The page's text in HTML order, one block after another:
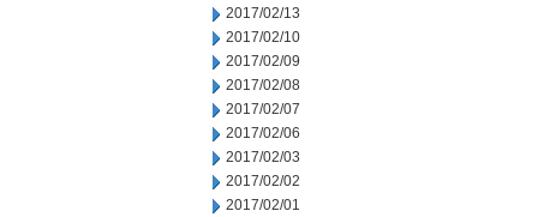
2017/02/13
2017/02/10
2017/02/09
2017/02/08
2017/02/07
2017/02/06
2017/02/03
2017/02/02
2017/02/01